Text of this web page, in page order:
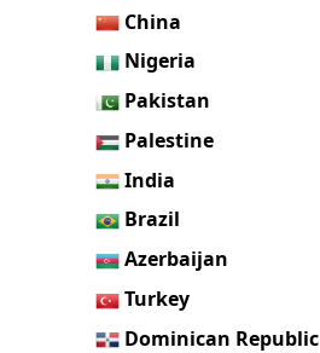
China
Nigeria
Pakistan
Palestine
India
Brazil
Azerbaijan
Turkey
Dominican Republic